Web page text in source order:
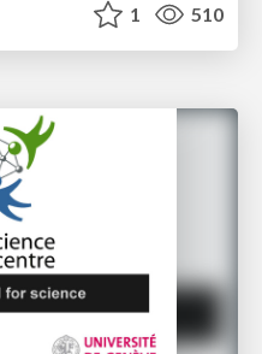
1 510